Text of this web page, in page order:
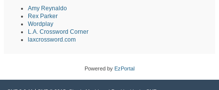
Amy Reynaldo
Rex Parker
Wordplay
L.A. Crossword Corner
laxcrossword.com
Powered by EzPortal